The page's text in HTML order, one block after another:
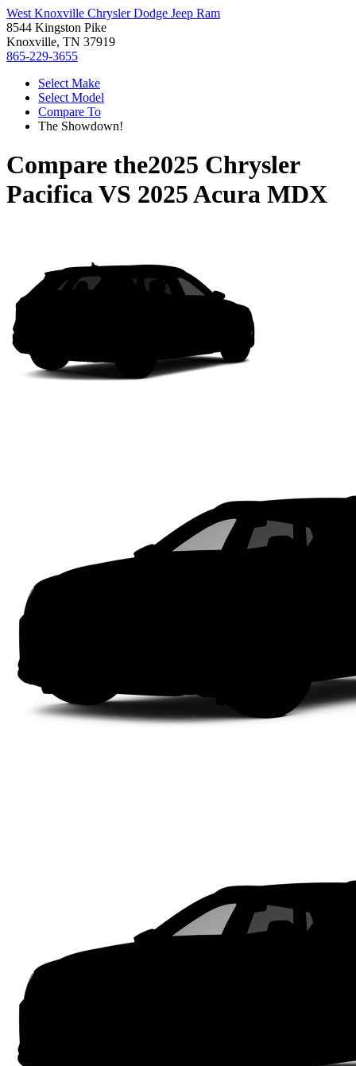
West Knoxville Chrysler Dodge Jeep Ram
8544 Kingston Pike
Knoxville, TN 37919
865-229-3655
Select Make
Select Model
Compare To
The Showdown!
Compare the2025 Chrysler
PacificaVS 2025 Acura MDX